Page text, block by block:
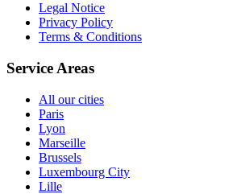
Legal Notice
Privacy Policy
Terms & Conditions
Service Areas
All our cities
Paris
Lyon
Marseille
Brussels
Luxembourg City
Lille